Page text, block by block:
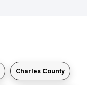
Charles County